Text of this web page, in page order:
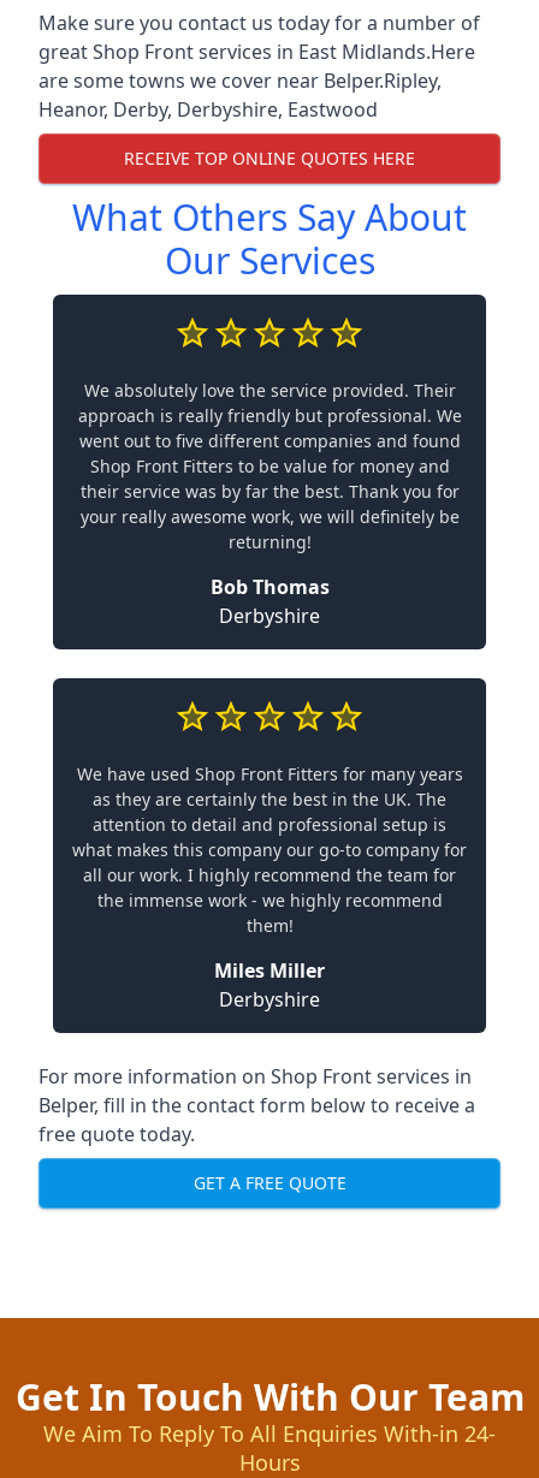
Make sure you contact us today for a number of
great Shop Front services in East Midlands.Here
are some towns we cover near Belper.Ripley,
Heanor, Derby, Derbyshire, Eastwood
RECEIVE TOP ONLINE QUOTES HERE
What Others Say About
Our Services
We absolutely love the service provided. Their
approach is really friendly but professional. We
went out to five different companies and found
Shop Front Fitters to be value for money and
their service was by far the best. Thank you for
your really awesome work, we will definitely be
returning!
Bob Thomas
Derbyshire
We have used Shop Front Fitters for many years
as they are certainly the best in the UK. The
attention to detail and professional setup is
what makes this company our go-to company for
all our work. I highly recommend the team for
the immense work - we highly recommend
them!
Miles Miller
Derbyshire
For more information on Shop Front services in
Belper, fill in the contact form below to receive a
free quote today.
GET A FREE QUOTE
Get In Touch With Our Team
We Aim To Reply To All Enquiries With-in 24-
Hours